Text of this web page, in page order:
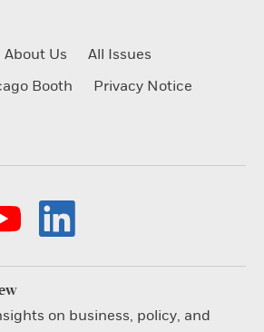
About Us
All Issues
Booth
Privacy Notice
on business, policy, and